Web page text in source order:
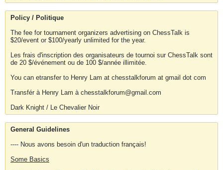
Policy / Politique
The fee for tournament organizers advertising on ChessTalk is
$20/event or $100/yearly unlimited for the year.
Les frais d'inscription des organisateurs de tournoi sur ChessTalk sont
de 20 $/événement ou de 100 $/année illimitée.
You can etransfer to Henry Lam at chesstalkforum at gmail dot com
Transfér à Henry Lam à chesstalkforum@gmail.com
Dark Knight / Le Chevalier Noir
General Guidelines
---- Nous avons besoin d'un traduction français!
Some Basics